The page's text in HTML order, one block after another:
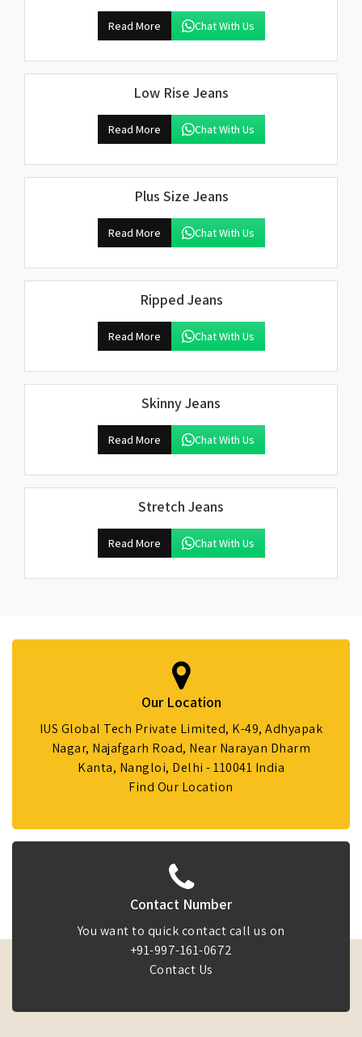
Read More Chat With Us
Low Rise Jeans
Read More Chat With Us
Plus Size Jeans
Read More Chat With Us
Ripped Jeans
Read More Chat With Us
Skinny Jeans
Read More Chat With Us
Stretch Jeans
Read More Chat With Us
Our Location
IUS Global Tech Private Limited, K-49, Adhyapak
Nagar, Najafgarh Road, Near Narayan Dharm
Kanta, Nangloi, Delhi - 110041 India
Find Our Location
Contact Number
You want to quick contact call us on
+91-997-161-0672
Contact Us